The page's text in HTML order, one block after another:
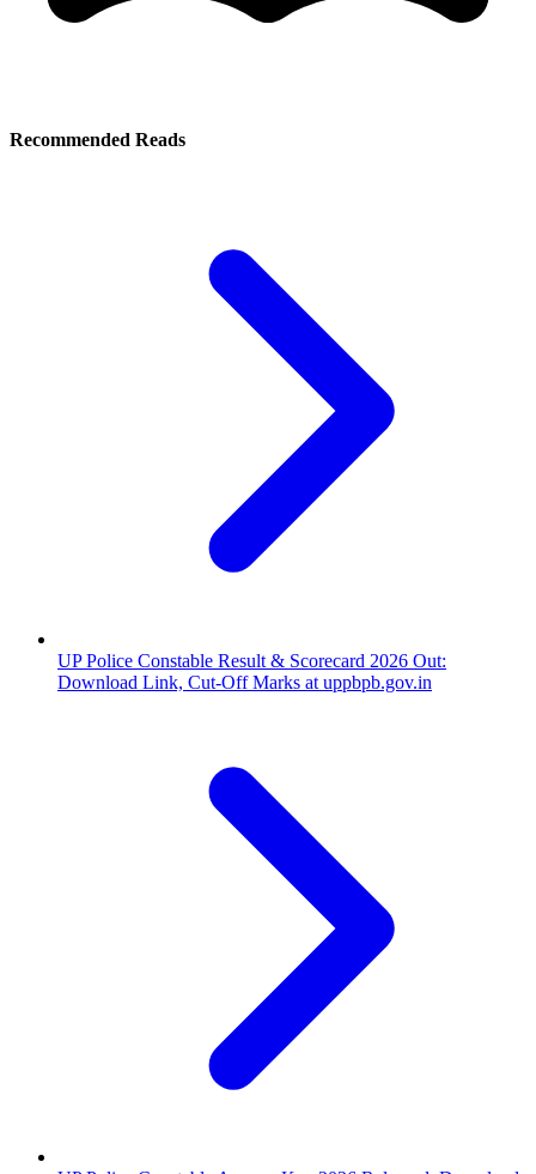
Recommended Reads
UP Police Constable Result & Scorecard 2026 Out:
Download Link, Cut-Off Marks at uppbpb.gov.in